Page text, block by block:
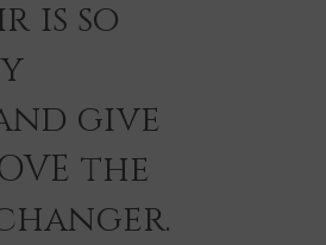
is so
give
the